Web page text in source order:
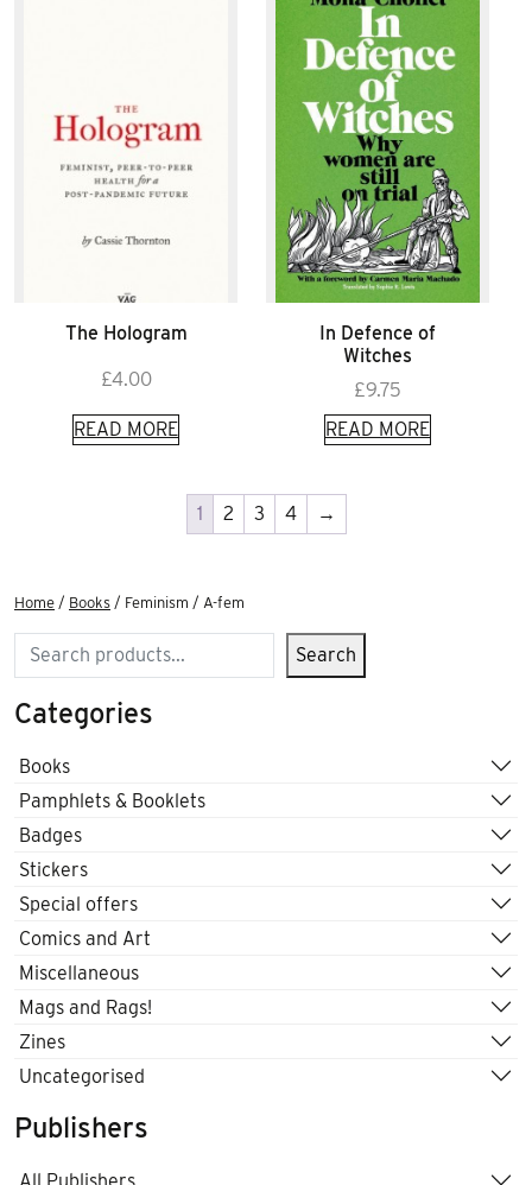
The Hologram
£4.00
READ MORE
In Defence of
Witches
£9.75
READ MORE
1 2 3 4 →
Home / Books / Feminism / A-fem
Search Search
Categories
Books
Pamphlets & Booklets
Badges
Stickers
Special offers
Comics and Art
Miscellaneous
Mags and Rags!
Zines
Uncategorised
Publishers
All Publishers